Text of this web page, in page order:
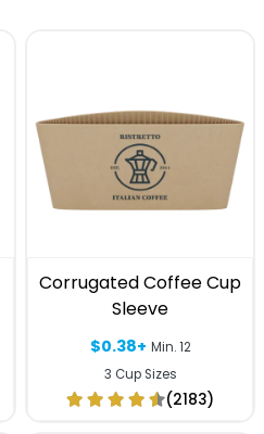
Corrugated Coffee Cup
Sleeve
$0.38+ Min. 12
3 Cup Sizes
(2183)